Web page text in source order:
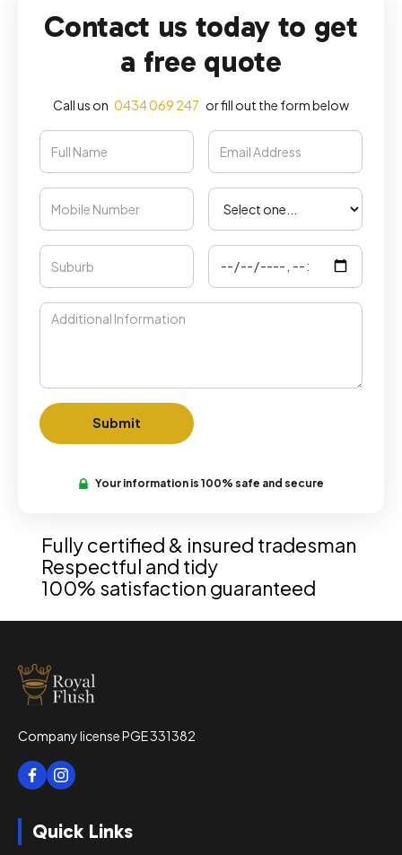
Contact us today to get
a free quote
Call us on 0434 069 247 or fill out the form below
Your information is 100% safe and secure
Fully certified & insured tradesman
Respectful and tidy
100% satisfaction guaranteed
Company license PGE 331382
Quick Links